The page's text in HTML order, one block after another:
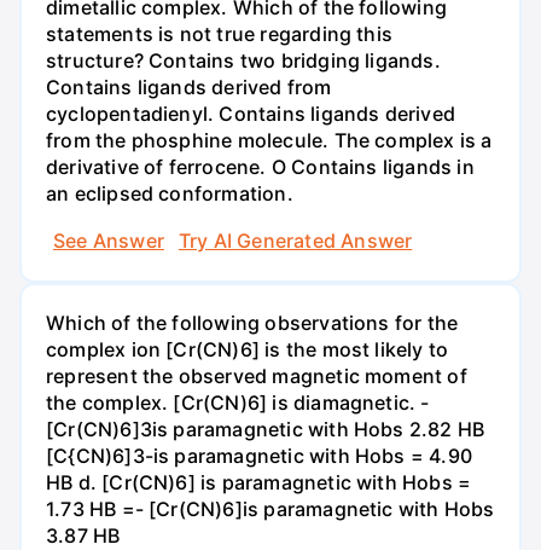
dimetallic complex. Which of the following
statements is not true regarding this
structure? Contains two bridging ligands.
Contains ligands derived from
cyclopentadienyl. Contains ligands derived
from the phosphine molecule. The complex is a
derivative of ferrocene. O Contains ligands in
an eclipsed conformation.
See Answer
Try AI Generated Answer
Which of the following observations for the
complex ion [Cr(CN)6] is the most likely to
represent the observed magnetic moment of
the complex. [Cr(CN)6] is diamagnetic. -
[Cr(CN)6]3is paramagnetic with Hobs 2.82 HB
[C{CN)6]3-is paramagnetic with Hobs = 4.90
HB d. [Cr(CN)6] is paramagnetic with Hobs =
1.73 HB =- [Cr(CN)6]is paramagnetic with Hobs
3.87 HB